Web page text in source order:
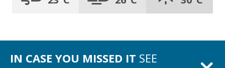
IN CASE YOU MISSED IT SEE